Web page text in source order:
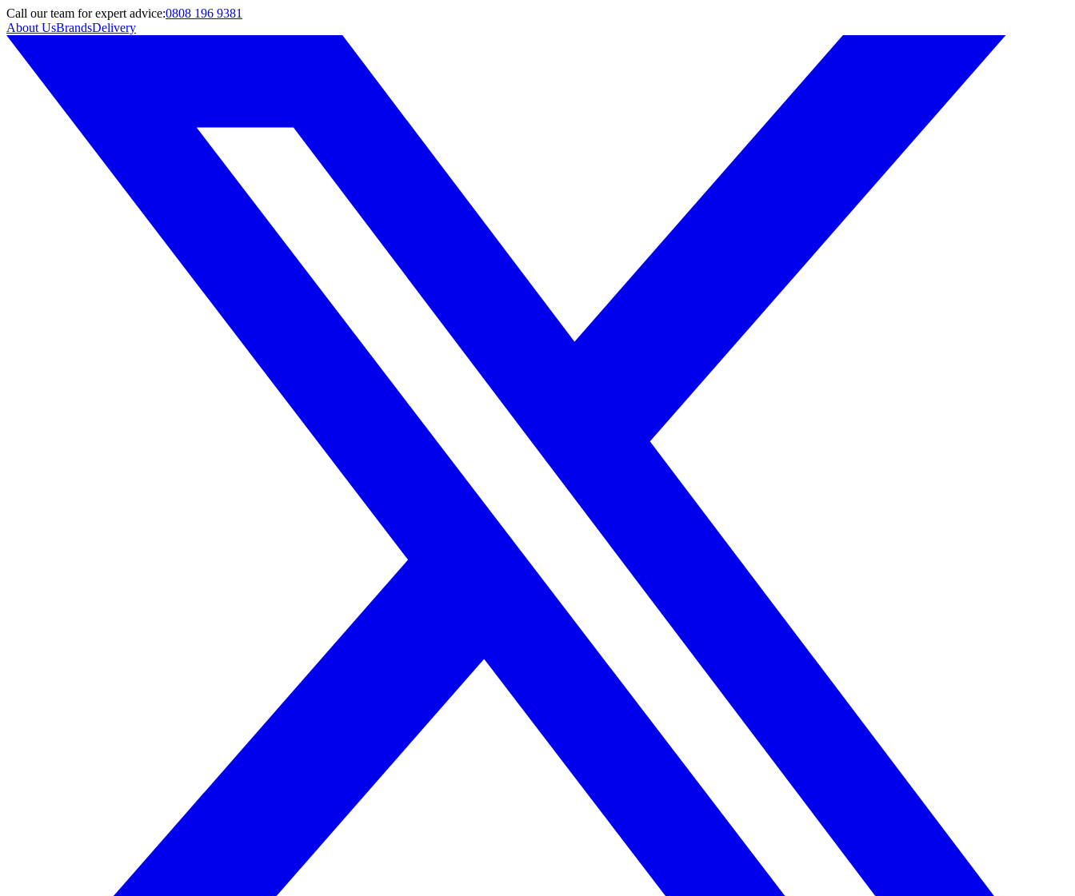
Call our team for expert advice:0808 196 9381
About UsBrandsDelivery